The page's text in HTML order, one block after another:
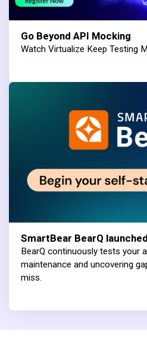
Go Beyond API Mocking
Watch Virtualize Keep Testing
SmartBear BearQ
BearQ continuously tests your
maintenance and uncovering
miss.